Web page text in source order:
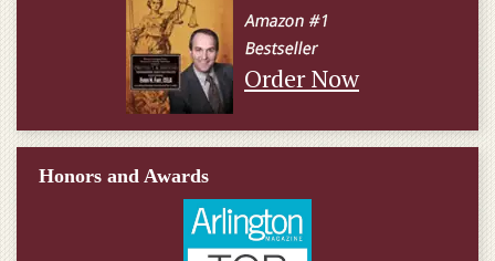
Order Now
Honors and Awards